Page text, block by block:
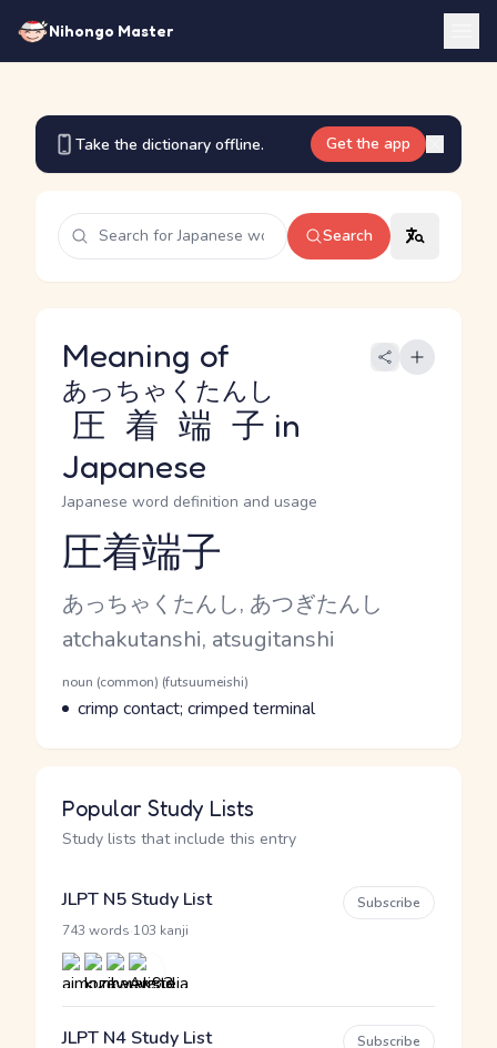
Nihongo Master
Take the dictionary offline. Get the app
Search
Meaning of
圧着端子
あっちゃくたんし
in
Japanese
Japanese word definition and usage
Reading and JLPT level
圧着端子
Kana Reading
あっちゃくたんし, あつぎたんし
Romaji
atchakutanshi, atsugitanshi
Word Senses
Parts of speech
noun (common) (futsuumeishi)
Meaning
crimp contact; crimped terminal
Popular Study Lists
Study lists that include this entry
JLPT N5 Study List
743 words 103 kanji
Subscribe
JLPT N4 Study List Subscribe